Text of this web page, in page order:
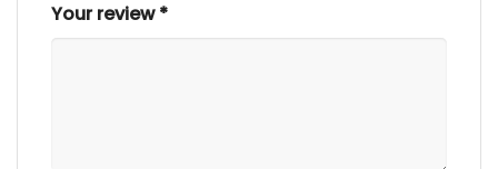
Your review*